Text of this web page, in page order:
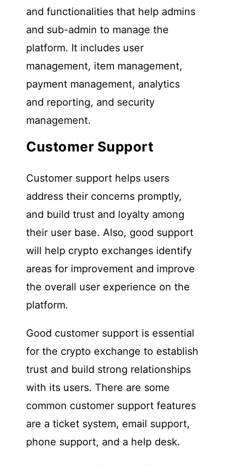
and functionalities that help admins
and sub-admin to manage the
platform. It includes user
management, item management,
payment management, analytics
and reporting, and security
management.
Customer Support
Customer support helps users
address their concerns promptly,
and build trust and loyalty among
their user base. Also, good support
will help crypto exchanges identify
areas for improvement and improve
the overall user experience on the
platform.
Good customer support is essential
for the crypto exchange to establish
trust and build strong relationships
with its users. There are some
common customer support features
are a ticket system, email support,
phone support, and a help desk.